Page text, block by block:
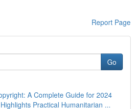
Report Page
Go
A Complete Guide for 2024
Practical Humanitarian ...